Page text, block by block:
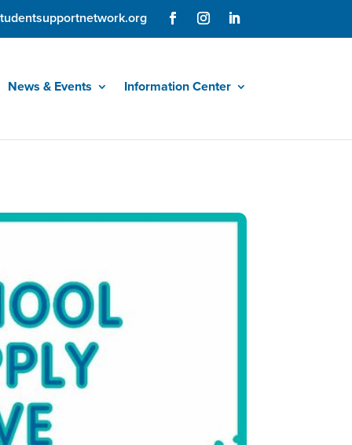
News & Events Information Center